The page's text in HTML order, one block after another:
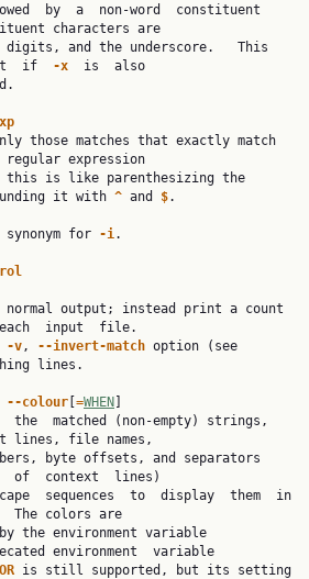
characters are
if -x
  is  also
expression
it with ^ and $.
synonym for
-i.
input  file.
-v, --invert-match option (see
lines.
--colour =WHEN
lines, file names,
of  context  lines)
The colors are
environment  variable
is still supported, but its setting